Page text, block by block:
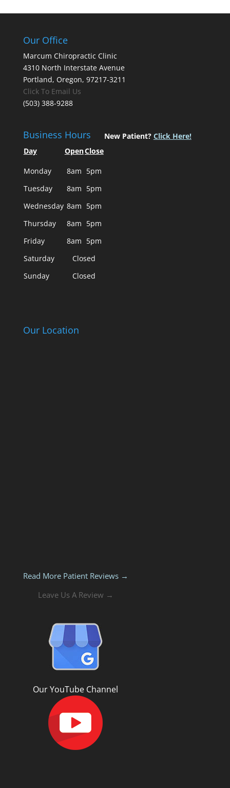
Our Office
Marcum Chiropractic Clinic
4310 North Interstate Avenue
Portland, Oregon, 97217-3211
Click To Email Us
(503) 388-9288
Business Hours
Day OpenClose
Monday 8am 5pm
Tuesday
8am 5pm
Wednesday 8am 5pm
Thursday
8am 5pm
Friday
8am 5pm
Saturday
Closed
Sunday
Closed
New Patient? Click Here!
Our Location
Read More Patient Reviews →
Leave Us A Review →
Our YouTube Channel